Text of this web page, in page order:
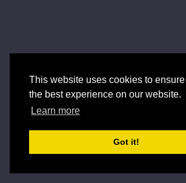
This website uses cookies to
the best experience on our website.
Learn more
Got it!